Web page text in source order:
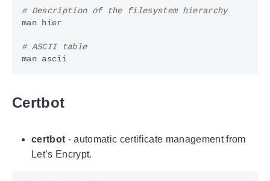
# Description of the filesystem hierarchy
# ASCII table
man ascii
Certbot
certbot - automatic certificate management from
Let’s Encrypt.